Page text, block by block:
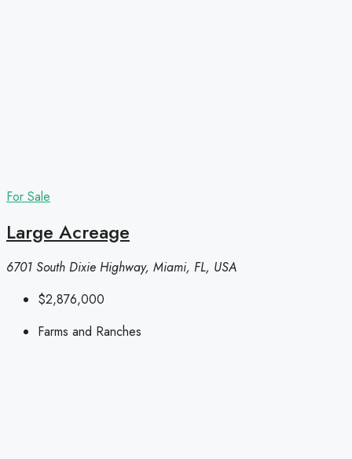
For Sale
Large Acreage
6701 South Dixie Highway, Miami, FL, USA
$2,876,000
Farms and Ranches